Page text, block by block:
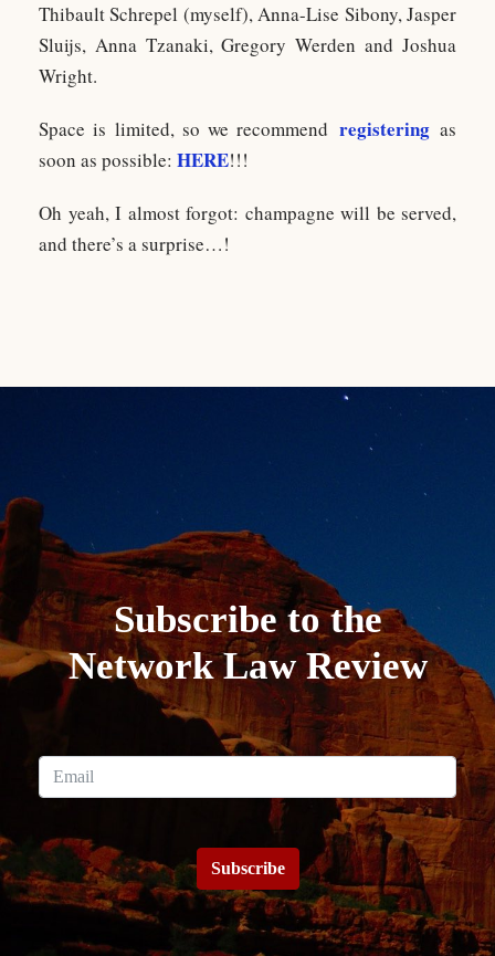
Thibault Schrepel (myself), Anna-Lise Sibony, Jasper
Sluijs, Anna Tzanaki, Gregory Werden and Joshua
Wright.
Space is limited, so we recommend registeringas
soon as possible: HERE!!!
Oh yeah, I almost forgot: champagne will be served,
and there’s a surprise…!
Subscribe to the
Network Law Review
Subscribe